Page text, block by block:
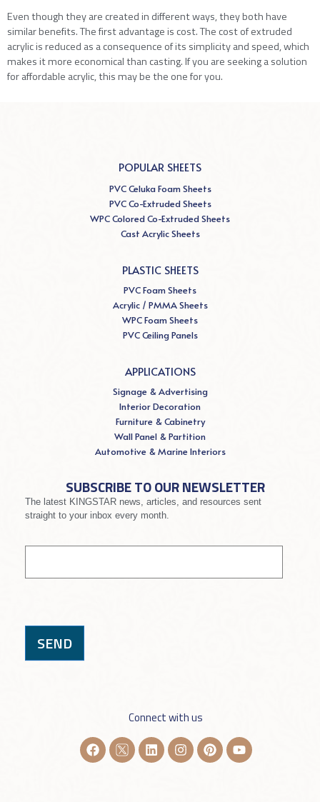
Even though they are created in different ways, they both have
similar benefits. The first advantage is cost. The cost of extruded
acrylic is reduced as a consequence of its simplicity and speed, which
makes it more economical than casting. If you are seeking a solution
for affordable acrylic, this may be the one for you.
POPULAR SHEETS
PVC Celuka Foam Sheets
PVC Co-Extruded Sheets
WPC Colored Co-Extruded Sheets
Cast Acrylic Sheets
PLASTIC SHEETS
PVC Foam Sheets
Acrylic / PMMA Sheets
WPC Foam Sheets
PVC Ceiling Panels
APPLICATIONS
Signage & Advertising
Interior Decoration
Furniture & Cabinetry
Wall Panel & Partition
Automotive & Marine Interiors
SUBSCRIBE TO OUR NEWSLETTER
The latest KINGSTAR news, articles, and resources sent
straight to your inbox every month.
SEND
are
this
Connect with us